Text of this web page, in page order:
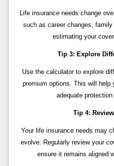
Life insurance needs change
such as career changes,
estimating your
Tip 3: Explore
Use the calculator to explore
premium options. This will help
adequate
Tip 4:
Your life insurance needs may
evolve. Regularly review your
ensure it remains aligned